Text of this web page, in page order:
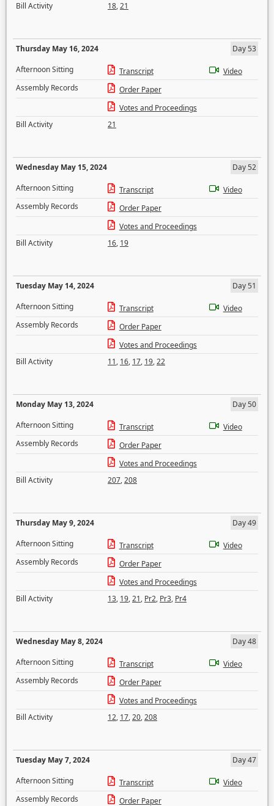
Bill Activity
18,21
Thursday May 16, 2024
Day 53
Afternoon Sitting
Transcript
Video
Assembly Records
Order Paper
Votes and Proceedings
Bill Activity
21
Wednesday May 15, 2024
Day 52
Afternoon Sitting
Transcript
Video
Assembly Records
Order Paper
Votes and Proceedings
Bill Activity
16, 19
Tuesday May 14, 2024
Day 51
Afternoon Sitting
Transcript
Video
Assembly Records
Order Paper
Votes and Proceedings
Bill Activity
11, 16, 17, 19,22
Monday May 13, 2024
Day 50
Afternoon Sitting
Transcript
Video
Assembly Records
Order Paper
Votes and Proceedings
Bill Activity
207,208
Thursday May 9, 2024
Day 49
Afternoon Sitting
Transcript
Video
Assembly Records
Order Paper
Votes and Proceedings
Bill Activity
13, 19,21, Pr2, Pr3, Pr4
Wednesday May 8, 2024
Day 48
Afternoon Sitting
Transcript
Video
Assembly Records
Order Paper
Votes and Proceedings
Bill Activity
12, 17,20,208
Tuesday May 7, 2024
Day 47
Afternoon Sitting
Transcript
Video
Assembly Records
Order Paper